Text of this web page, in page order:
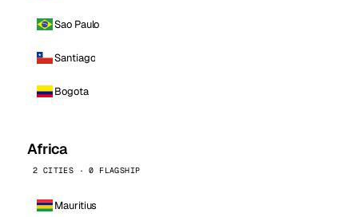
Sao Paulo
Santiago
Bogota
Africa
2 CITIES · 0 FLAGSHIP
Mauritius